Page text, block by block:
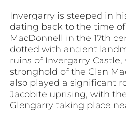
Invergarry is steeped in
dating back to the time
MacDonnell in the 17th
dotted with ancient
ruins of Invergarry
stronghold of the Clan
also played a significant
Jacobite uprising, with
Glengarry taking place